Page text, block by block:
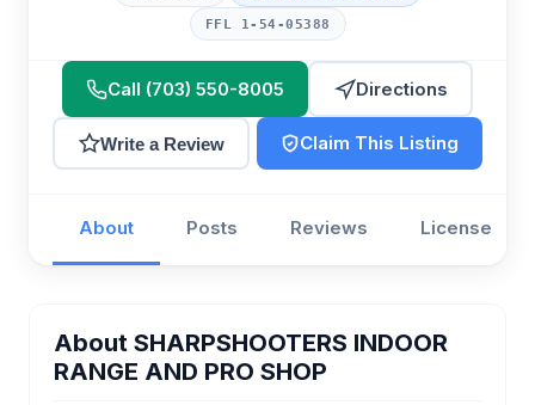
FFL 1-54-05388
Call (703) 550-8005 Directions
Write a Review Claim This Listing
About Posts Reviews License
About SHARPSHOOTERS INDOOR
RANGE AND PRO SHOP